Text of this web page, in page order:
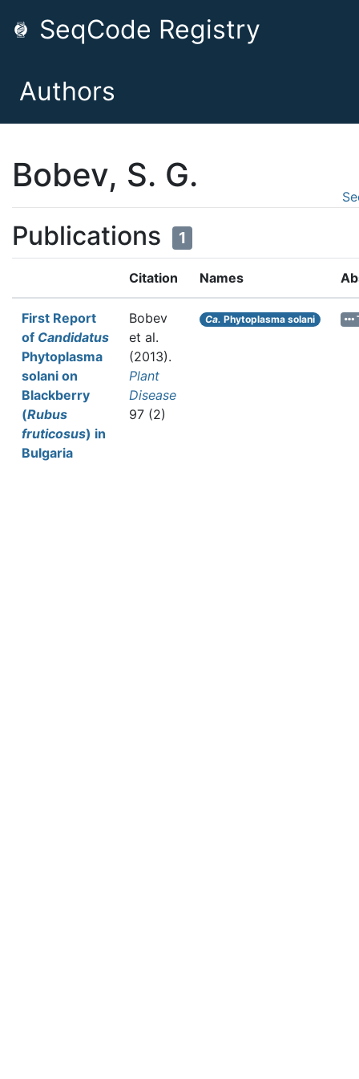
SeqCode Registry
Authors
Bobev, S. G.
Publications 1
Citation Names
First Report
of Candidatus
Phytoplasma
solani on
Blackberry
(Rubus
fruticosus) in
Bulgaria
Bobev
et al.
(2013).
Plant
Disease
97 (2)
Ca. Phytoplasma solani